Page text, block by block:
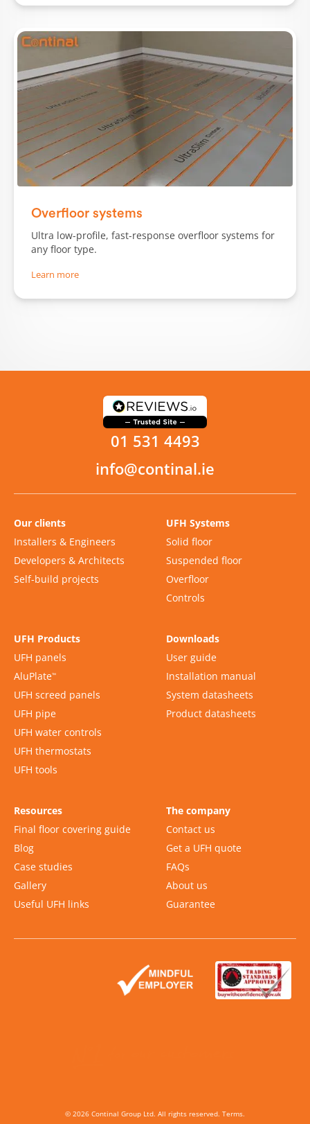
Overfloor systems
Ultra low-profile, fast-response overfloor systems for
any floor type.
Learn more
01 531 4493
info@continal.ie
Our clients
Installers & Engineers
Developers & Architects
Self-build projects
UFH Systems
Solid floor
Suspended floor
Overfloor
Controls
UFH Products
UFH panels
AluPlate™
UFH screed panels
UFH pipe
UFH water controls
UFH thermostats
UFH tools
Downloads
User guide
Installation manual
System datasheets
Product datasheets
Resources
Final floor covering guide
Blog
Case studies
Gallery
Useful UFH links
The company
Contact us
Get a UFH quote
FAQs
About us
Guarantee
© 2026 Continal Group Ltd. All rights reserved. Terms.